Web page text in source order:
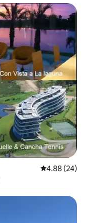
4.88 out of 5
4.88 (24)